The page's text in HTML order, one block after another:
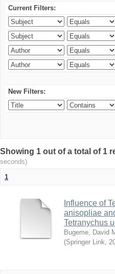
Current Filters:
New Filters:
Showing 1 out of a total of 1
seconds)
1
Influence of
anisopliae
Tetranychus
Bugeme, David
(Springer Link,